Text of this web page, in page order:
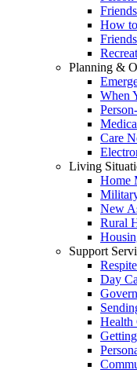
How
Planning &
When
Care
Living
Home
New
Rural
Support
Day
Health